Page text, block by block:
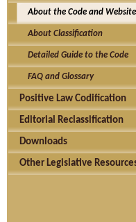
About the Code and Website
About Classification
Detailed Guide to the Code
FAQ and Glossary
Positive Law Codification
Editorial Reclassification
Downloads
Other Legislative